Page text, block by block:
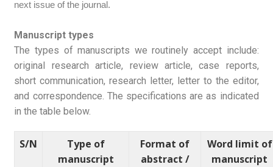
next issue of the journal.
Manuscript types
The types of manuscripts we routinely accept include:
original research article, review article, case reports,
short communication, research letter, letter to the editor,
and correspondence. The specifications are as indicated
in the table below.
S/N
Type of
manuscript
Format of
abstract /
Word limit of
manuscript